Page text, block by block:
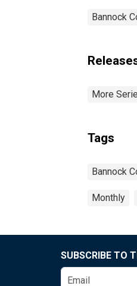
Bannock
More
Tags
Bannock
Monthly
SUBSCRIBE TO